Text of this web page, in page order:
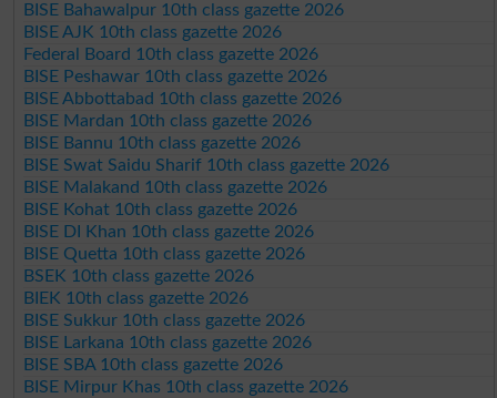
BISE Bahawalpur 10th class gazette 2026
BISE AJK 10th class gazette 2026
Federal Board 10th class gazette 2026
BISE Peshawar 10th class gazette 2026
BISE Abbottabad 10th class gazette 2026
BISE Mardan 10th class gazette 2026
BISE Bannu 10th class gazette 2026
BISE Swat Saidu Sharif 10th class gazette 2026
BISE Malakand 10th class gazette 2026
BISE Kohat 10th class gazette 2026
BISE DI Khan 10th class gazette 2026
BISE Quetta 10th class gazette 2026
BSEK 10th class gazette 2026
BIEK 10th class gazette 2026
BISE Sukkur 10th class gazette 2026
BISE Larkana 10th class gazette 2026
BISE SBA 10th class gazette 2026
BISE Mirpur Khas 10th class gazette 2026